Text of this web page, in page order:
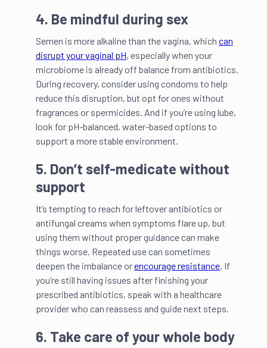
4. Be mindful during sex
Semen is more alkaline than the vagina, which can
disrupt your vaginal pH, especially when your
microbiome is already off balance from antibiotics.
During recovery, consider using condoms to help
reduce this disruption, but opt for ones without
fragrances or spermicides. And if you’re using lube,
look for pH-balanced, water-based options to
support a more stable environment.
5. Don’t self-medicate without
support
It’s tempting to reach for leftover antibiotics or
antifungal creams when symptoms flare up, but
using them without proper guidance can make
things worse. Repeated use can sometimes
deepen the imbalance orencourage resistance. If
you’re still having issues after finishing your
prescribed antibiotics, speak with a healthcare
provider who can reassess and guide next steps.
6. Take care of your whole body